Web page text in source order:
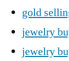
gold
jewelry
jewelry